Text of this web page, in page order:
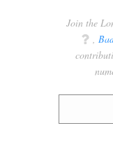
Join the
q ,